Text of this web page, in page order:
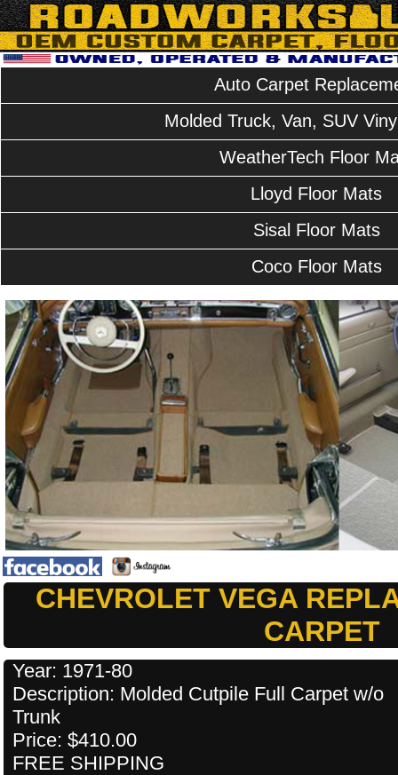
Auto Carpet
Molded Truck, Van, SUV
WeatherTech Floor
Lloyd Floor Mats
Sisal Floor Mats
Coco Floor Mats
CHEVROLET VEGA
CARPET
Year: 1971-80
Description: Molded Cutpile Full Carpet w/o
Trunk
Price: $410.00
FREE SHIPPING